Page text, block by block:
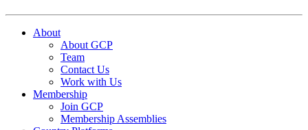
About
About GCP
Team
Contact Us
Work with Us
Membership
Join GCP
Membership Assemblies